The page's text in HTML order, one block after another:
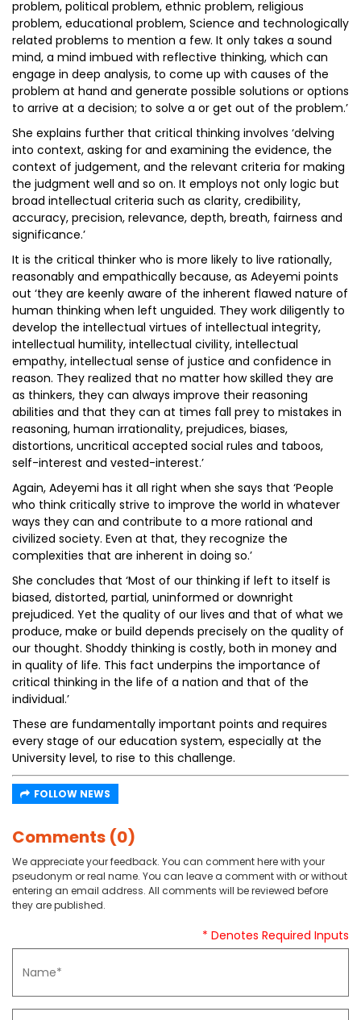
problem, political problem, ethnic problem, religious
problem, educational problem, Science and technologically
related problems to mention a few. It only takes a sound
mind, a mind imbued with reflective thinking, which can
engage in deep analysis, to come up with causes of the
problem at hand and generate possible solutions or options
to arrive at a decision; to solve a or get out of the problem.’
She explains further that critical thinking involves ‘delving
into context, asking for and examining the evidence, the
context of judgement, and the relevant criteria for making
the judgment well and so on. It employs not only logic but
broad intellectual criteria such as clarity, credibility,
accuracy, precision, relevance, depth, breath, fairness and
significance.’
It is the critical thinker who is more likely to live rationally,
reasonably and empathically because, as Adeyemi points
out ‘they are keenly aware of the inherent flawed nature of
human thinking when left unguided. They work diligently to
develop the intellectual virtues of intellectual integrity,
intellectual humility, intellectual civility, intellectual
empathy, intellectual sense of justice and confidence in
reason. They realized that no matter how skilled they are
as thinkers, they can always improve their reasoning
abilities and that they can at times fall prey to mistakes in
reasoning, human irrationality, prejudices, biases,
distortions, uncritical accepted social rules and taboos,
self-interest and vested-interest.’
Again, Adeyemi has it all right when she says that ‘People
who think critically strive to improve the world in whatever
ways they can and contribute to a more rational and
civilized society. Even at that, they recognize the
complexities that are inherent in doing so.’
She concludes that ‘Most of our thinking if left to itself is
biased, distorted, partial, uninformed or downright
prejudiced. Yet the quality of our lives and that of what we
produce, make or build depends precisely on the quality of
our thought. Shoddy thinking is costly, both in money and
in quality of life. This fact underpins the importance of
critical thinking in the life of a nation and that of the
individual.’
These are fundamentally important points and requires
every stage of our education system, especially at the
University level, to rise to this challenge.
FOLLOW NEWS
Comments (0)
We appreciate your feedback. You can comment here with your
pseudonym or real name. You can leave a comment with or without
entering an email address. All comments will be reviewed before
they are published.
* Denotes Required Inputs